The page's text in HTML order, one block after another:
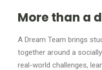
More than a
A Dream Team brings
together around a
real-world challenges,